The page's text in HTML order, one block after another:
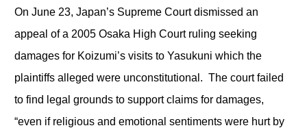
On June 23, Japan’s Supreme Court dismissed an
appeal of a 2005 Osaka High Court ruling seeking
damages for Koizumi’s visits to Yasukuni which the
plaintiffs alleged were unconstitutional. The court failed
to find legal grounds to support claims for damages,
“even if religious and emotional sentiments were hurt by